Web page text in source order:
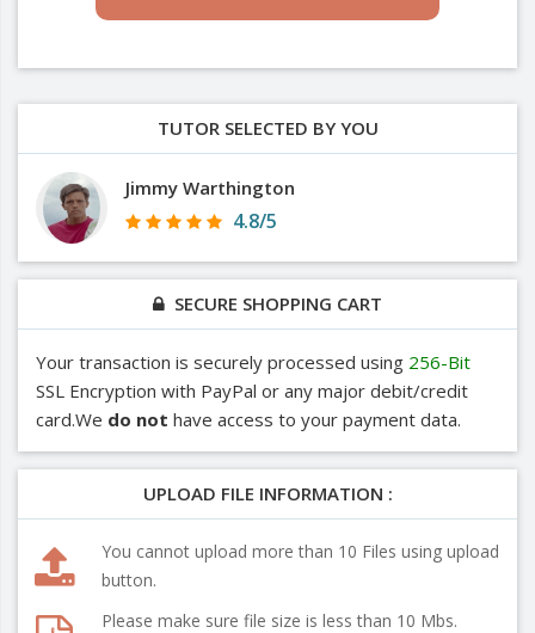
TUTOR SELECTED BY YOU
Jimmy Warthington
4.8/5
SECURE SHOPPING CART
Your transaction is securely processed using 256-Bit
SSL Encryption with PayPal or any major debit/credit
card.We do not have access to your payment data.
UPLOAD FILE INFORMATION :
You cannot upload more than 10 Files using upload
button.
Please make sure file size is less than 10 Mbs.